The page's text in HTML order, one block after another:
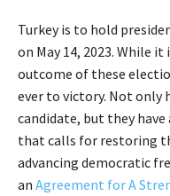
Turkey is to hold
on May 14, 2023. While
outcome of these
ever to victory. Not only
candidate, but they have
that calls for restoring
advancing democratic
an Agreement for A